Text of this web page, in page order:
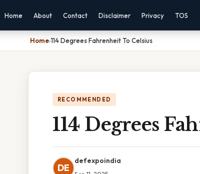
Home About Contact Disclaimer Privacy TOS
Home›114 Degrees Fahrenheit To Celsius
RECOMMENDED
114 Degrees
DE
defexpoindia